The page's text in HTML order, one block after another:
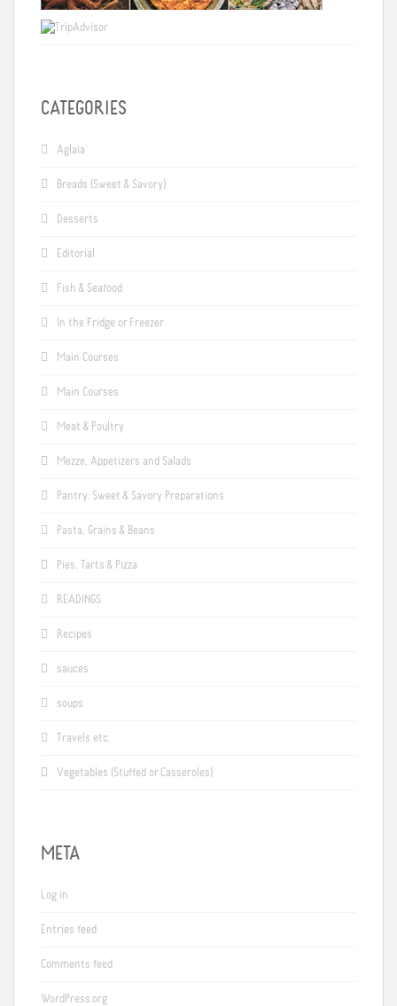
CATEGORIES
Aglaia
Breads (Sweet & Savory)
Desserts
Editorial
Fish & Seafood
In the Fridge or Freezer
Main Courses
Main Courses
Meat & Poultry
Mezze, Appetizers and Salads
Pantry: Sweet & Savory Preparations
Pasta, Grains & Beans
Pies, Tarts & Pizza
READINGS
Recipes
sauces
soups
Travels etc.
Vegetables (Stuffed or Casseroles)
META
Log in
Entries feed
Comments feed
WordPress.org